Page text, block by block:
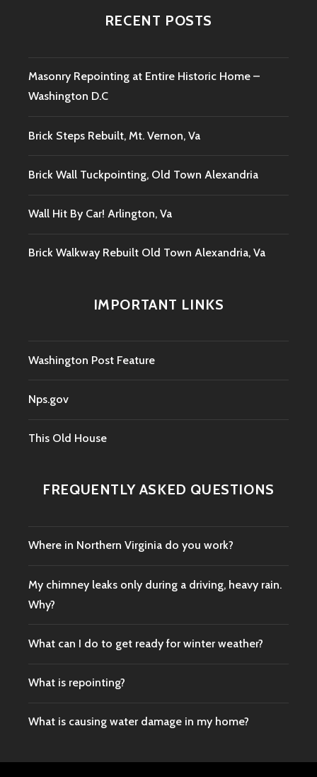
RECENT POSTS
Masonry Repointing at Entire Historic Home –
Washington D.C
Brick Steps Rebuilt, Mt. Vernon, Va
Brick Wall Tuckpointing, Old Town Alexandria
Wall Hit By Car! Arlington, Va
Brick Walkway Rebuilt Old Town Alexandria, Va
IMPORTANT LINKS
Washington Post Feature
Nps.gov
This Old House
FREQUENTLY ASKED QUESTIONS
Where in Northern Virginia do you work?
My chimney leaks only during a driving, heavy rain.
Why?
What can I do to get ready for winter weather?
What is repointing?
What is causing water damage in my home?